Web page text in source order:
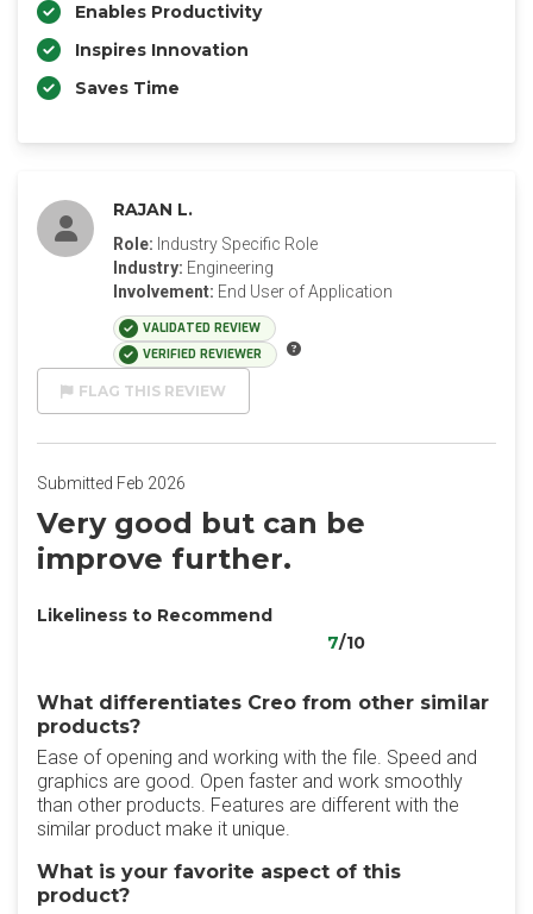
Enables Productivity
Inspires Innovation
Saves Time
RAJAN L.
Role: Industry Specific Role
Industry: Engineering
Involvement: End User of Application
VALIDATED REVIEW
VERIFIED REVIEWER
FLAG THIS REVIEW
Submitted Feb 2026
Very good but can be
improve further.
Likeliness to Recommend
7/10
What differentiates Creo from other similar
products?
Ease of opening and working with the file. Speed and
graphics are good. Open faster and work smoothly
than other products. Features are different with the
similar product make it unique.
What is your favorite aspect of this
product?